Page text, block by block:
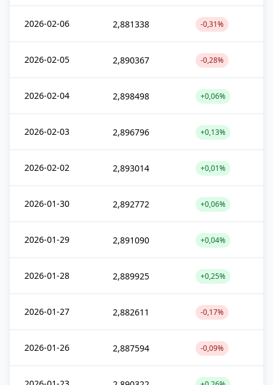
2026-02-06 2,881338 -0,31%
2026-02-05 2,890367 -0,28%
2026-02-04 2,898498 +0,06%
2026-02-03 2,896796 +0,13%
2026-02-02 2,893014 +0,01%
2026-01-30 2,892772 +0,06%
2026-01-29 2,891090 +0,04%
2026-01-28 2,889925 +0,25%
2026-01-27 2,882611 -0,17%
2026-01-26 2,887594 -0,09%